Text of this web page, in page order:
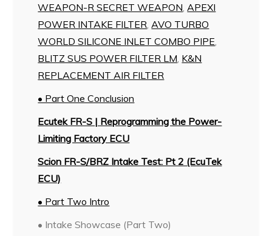
WEAPON-R SECRET WEAPON APEXI
POWER INTAKE FILTER AVO TURBO
WORLD SILICONE INLET COMBO PIPE
BLITZ SUS POWER FILTER LM K&N
REPLACEMENT AIR FILTER
• Part One Conclusion
Ecutek FR-S | Reprogramming the Power-
Limiting Factory ECU
Scion FR-S/BRZ Intake Test: Pt 2 (EcuTek
ECU)
• Part Two Intro
• Intake Showcase (Part Two)